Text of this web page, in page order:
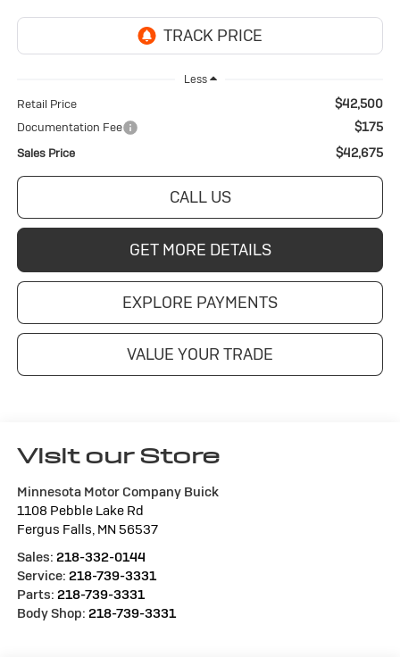
Less
Retail Price $42,500
Documentation Fee $175
Sales Price $42,675
CALL US
GET MORE DETAILS
EXPLORE PAYMENTS
VALUE YOUR TRADE
Visit our Store
Minnesota Motor Company Buick
1108 Pebble Lake Rd
Fergus Falls MN 56537
Sales: 218-332-0144
Service: 218-739-3331
Parts: 218-739-3331
Body Shop: 218-739-3331